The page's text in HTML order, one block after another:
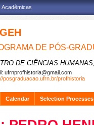
Acadêmicas
DE PÓS-
DE CIÊNCIAS
ufrnprofhistoria@gmail.com
posgraduacao.ufrn.br/profhistoria
Calendar Selection Processes